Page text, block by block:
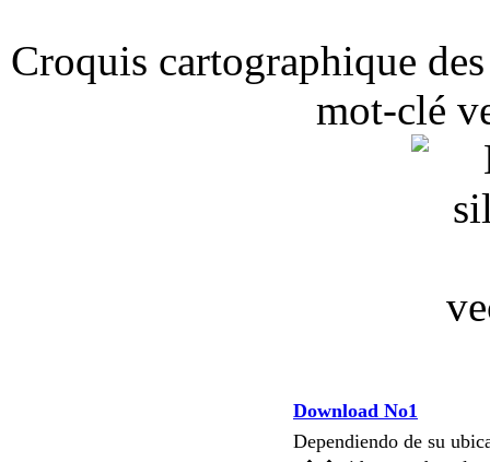
Croquis cartographique
mot-clé
Download No1
Dependiendo de su